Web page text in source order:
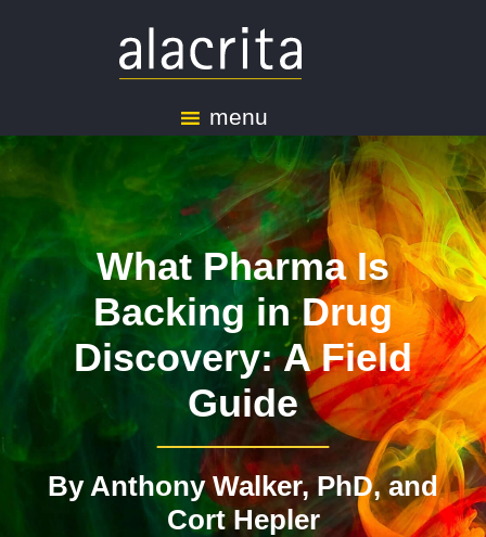
menu
What Pharma Is
Backing in Drug
Discovery: A Field
Guide
By Anthony Walker, PhD, and
Cort Hepler